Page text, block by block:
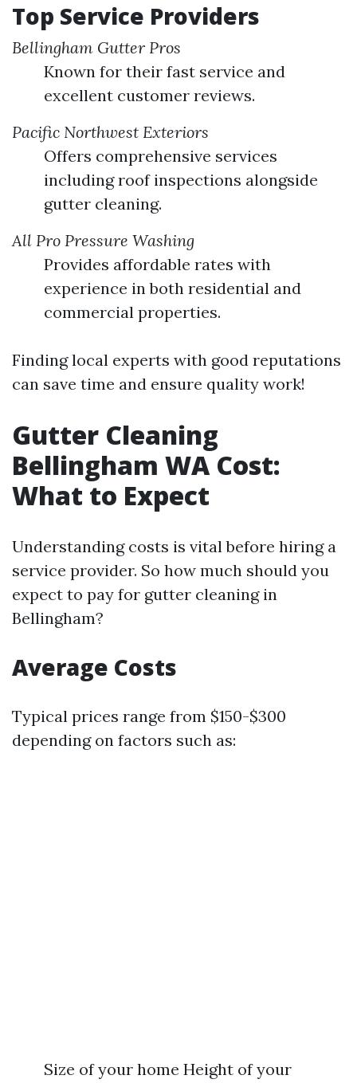
Top Service Providers
Bellingham Gutter Pros
Known for their fast service and
excellent customer reviews.
Pacific Northwest Exteriors
Offers comprehensive services
including roof inspections alongside
gutter cleaning.
All Pro Pressure Washing
Provides affordable rates with
experience in both residential and
commercial properties.
Finding local experts with good reputations
can save time and ensure quality work!
Gutter Cleaning
Bellingham WA Cost:
What to Expect
Understanding costs is vital before hiring a
service provider. So how much should you
expect to pay for gutter cleaning in
Bellingham?
Average Costs
Typical prices range from $150-$300
depending on factors such as:
Size of your home Height of your